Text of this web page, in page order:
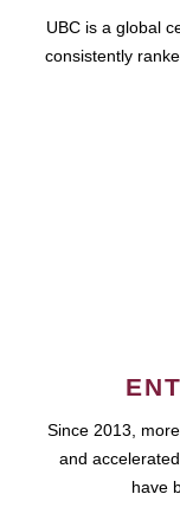
UBC is a global
consistently
Since 2013,
and
have